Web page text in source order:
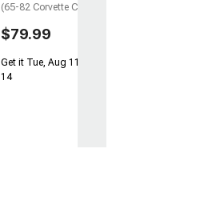
(65-82 Corvette C2 & C3)
$79.99
Get it Tue, Aug 11 - Fri, Aug
14